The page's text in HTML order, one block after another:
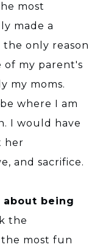
most
made a
only reason
of my parent's
my moms.
where I am
I would have
her
and sacrifice.
being
the
most fun